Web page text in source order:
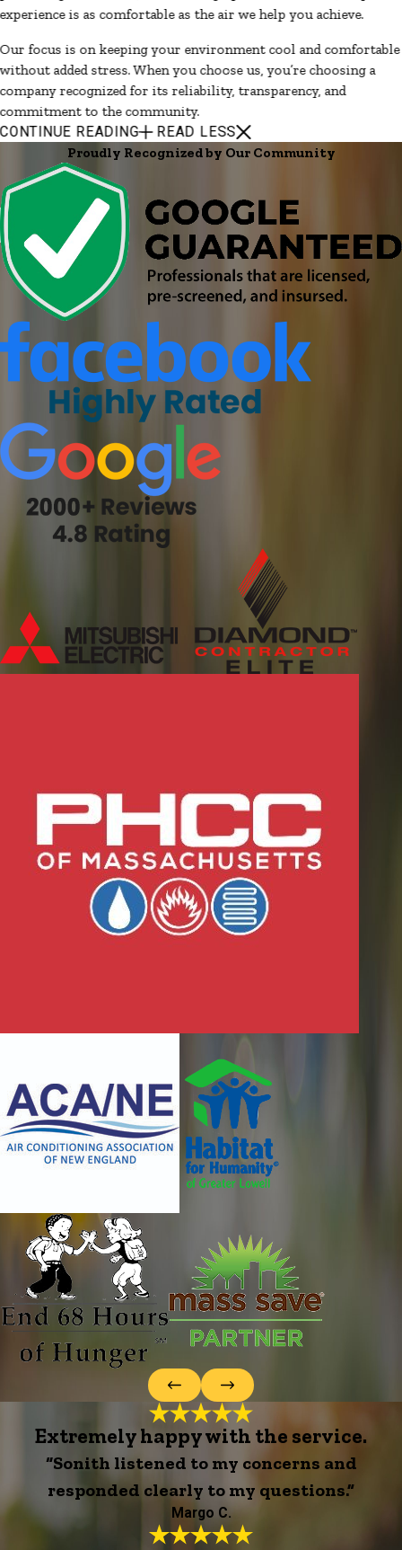
experience is as comfortable as the air we help you achieve.
Our focus is on keeping your environment cool and comfortable
without added stress. When you choose us, you’re choosing a
company recognized for its reliability, transparency, and
commitment to the community.
CONTINUE READING READ LESS
Proudly Recognized by Our Community
Extremely happy with the service.
“Sonith listened to my concerns and
responded clearly to my questions.”
Margo C.